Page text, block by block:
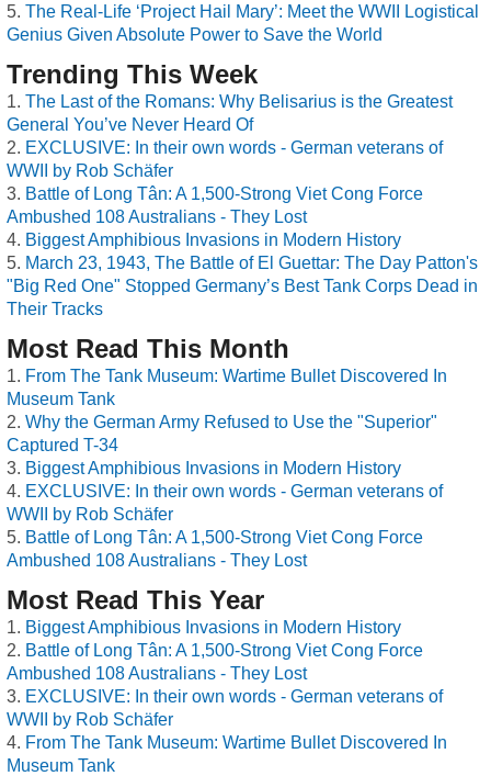
The Real-Life ‘Project Hail Mary’: Meet the WWII Logistical
Genius Given Absolute Power to Save the World
Trending This Week
The Last of the Romans: Why Belisarius is the Greatest
General You’ve Never Heard Of
EXCLUSIVE: In their own words - German veterans of
WWII by Rob Schäfer
Battle of Long Tân: A 1,500-Strong Viet Cong Force
Ambushed 108 Australians - They Lost
Biggest Amphibious Invasions in Modern History
March 23, 1943, The Battle of El Guettar: The Day Patton's
"Big Red One" Stopped Germany’s Best Tank Corps Dead in
Their Tracks
Most Read This Month
From The Tank Museum: Wartime Bullet Discovered In
Museum Tank
Why the German Army Refused to Use the "Superior"
Captured T-34
Biggest Amphibious Invasions in Modern History
EXCLUSIVE: In their own words - German veterans of
WWII by Rob Schäfer
Battle of Long Tân: A 1,500-Strong Viet Cong Force
Ambushed 108 Australians - They Lost
Most Read This Year
Biggest Amphibious Invasions in Modern History
Battle of Long Tân: A 1,500-Strong Viet Cong Force
Ambushed 108 Australians - They Lost
EXCLUSIVE: In their own words - German veterans of
WWII by Rob Schäfer
From The Tank Museum: Wartime Bullet Discovered In
Museum Tank